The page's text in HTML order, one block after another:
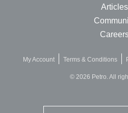
Articles
My Account Terms & Conditions
© 2026 Petro. All